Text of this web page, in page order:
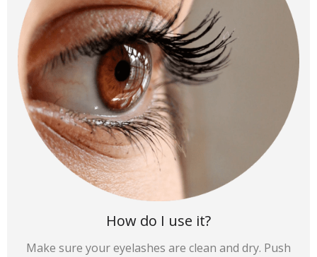
How do I use it?
Make sure your eyelashes are clean and dry. Push